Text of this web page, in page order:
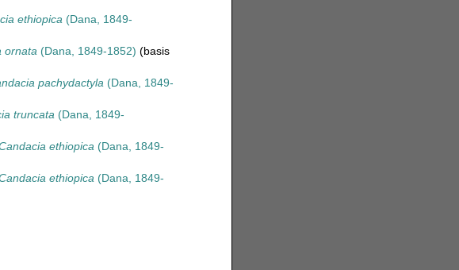
ethiopica (Dana, 1849-
ornata (Dana, 1849-1852) (basis
pachydactyla (Dana, 1849-
truncata (Dana, 1849-
ethiopica (Dana, 1849-
ethiopica (Dana, 1849-